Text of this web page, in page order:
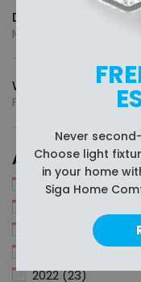
Different Light
May 13, 2026
What’s the
February 18, 2026
Archive
2026 (4)
2022 (23)
Never
Choose light
in your home
Siga Home